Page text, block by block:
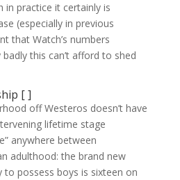
in practice it certainly is
(especially in previous
that Watch’s numbers
this can’t afford to shed
[ ]
off Westeros doesn’t have
lifetime stage
anywhere between
adulthood: the brand new
possess boys is sixteen on